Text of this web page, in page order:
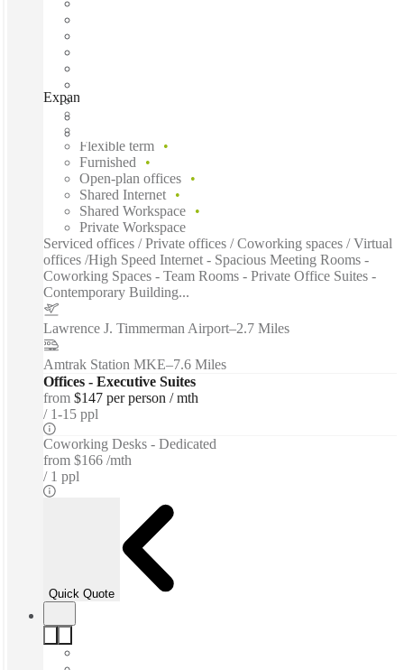
Expansive - Wauwatosa, Wauwatosa (Wisconsin), 53222
Flexible term
Furnished
Open-plan offices
Shared Internet
Shared Workspace
Private Workspace
Serviced offices / Private offices / Coworking spaces / Virtual
offices /High Speed Internet - Spacious Meeting Rooms -
Coworking Spaces - Team Rooms - Private Office Suites -
Contemporary Building...
Lawrence J. Timmerman Airport–2.7 Miles
Amtrak Station MKE–7.6 Miles
Offices - Executive Suites
from $147 per person / mth
1-15 ppl
Coworking Desks - Dedicated
from $166 /mth
1 ppl
Quick Quote